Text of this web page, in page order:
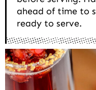
ahead of time to
ready to serve.